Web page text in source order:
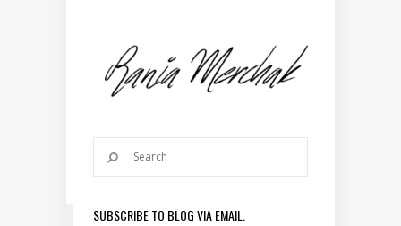
SUBSCRIBE TO BLOG VIA EMAIL.